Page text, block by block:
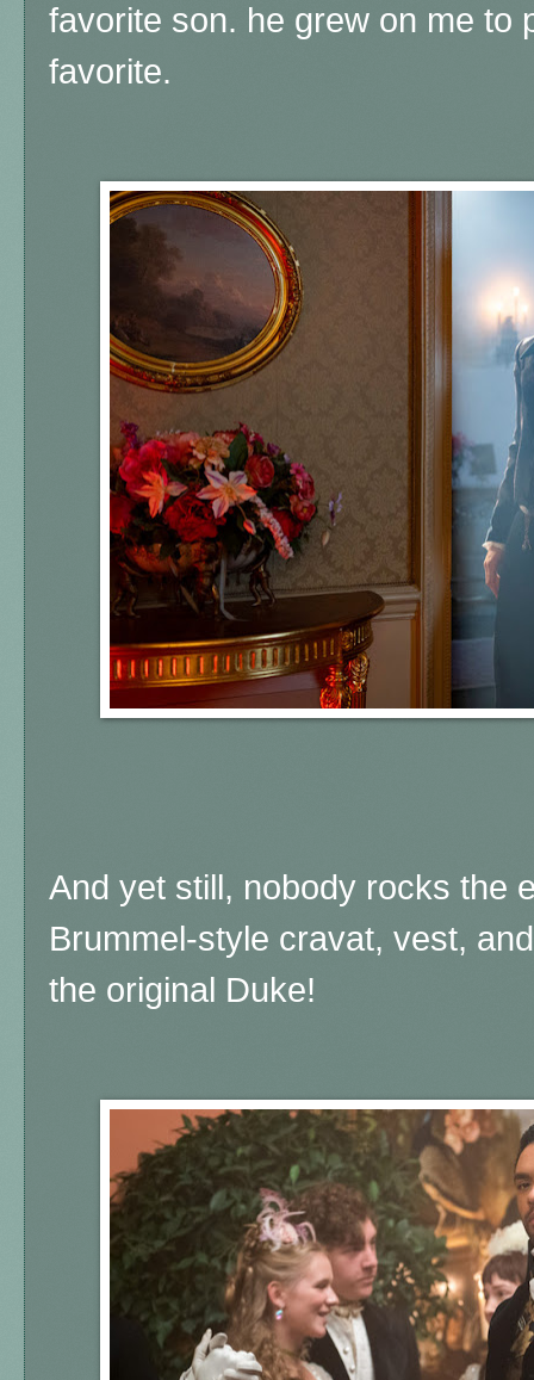
favorite son. he grew on me to
favorite.
And yet still, nobody rocks the
Brummel-style cravat, vest,
the original Duke!